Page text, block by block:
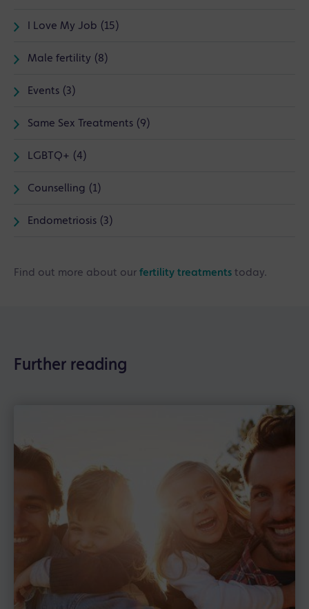
I Love My Job (15)
Male fertility (8)
Events (3)
Same Sex Treatments (9)
LGBTQ+ (4)
Counselling (1)
Endometriosis (3)
Find out more about our fertility treatments today.
Further reading